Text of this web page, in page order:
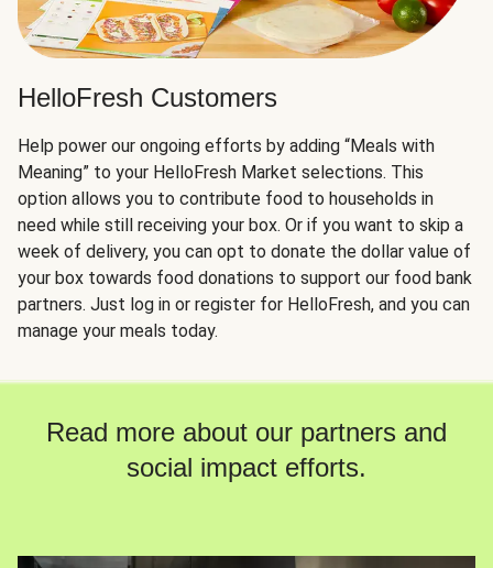
HelloFresh Customers
Help power our ongoing efforts by adding “Meals with
Meaning” to your HelloFresh Market selections. This
option allows you to contribute food to households in
need while still receiving your box. Or if you want to skip a
week of delivery, you can opt to donate the dollar value of
your box towards food donations to support our food bank
partners. Just log in or register for HelloFresh, and you can
manage your meals today.
Read more about our partners and
social impact efforts.